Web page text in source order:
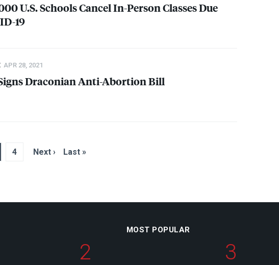
U.S. Schools Cancel In-Person Classes Due
-19
APR 28, 2021
Draconian Anti-Abortion Bill
4 Next › Last »
MOST POPULAR
2 3